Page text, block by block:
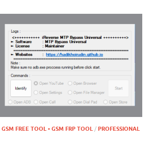
FREE TOOL • GSM FRP TOOL / PROFESSIONAL